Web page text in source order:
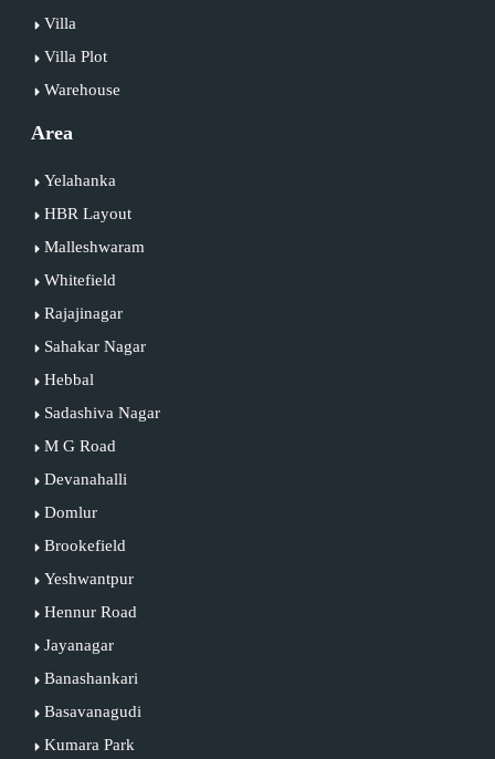
Villa
Villa Plot
Warehouse
Area
Yelahanka
HBR Layout
Malleshwaram
Whitefield
Rajajinagar
Sahakar Nagar
Hebbal
Sadashiva Nagar
M G Road
Devanahalli
Domlur
Brookefield
Yeshwantpur
Hennur Road
Jayanagar
Banashankari
Basavanagudi
Kumara Park